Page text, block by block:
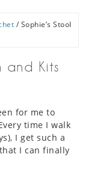
/ Sophie’s Stool
and Kits
for me to
time I walk
I get such a
I can finally